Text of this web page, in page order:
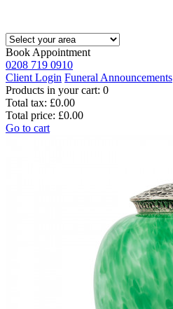
Book Appointment
0208 719 0910
Client Login Funeral Announcements
Products in your cart: 0
Total tax: £0.00
Total price: £0.00
Go to cart